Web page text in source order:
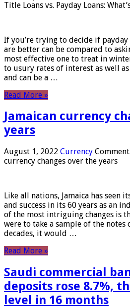
Title Loans vs. Payday Loans:
If you’re trying to decide if
are better can be compared to
most effective one to treat in
to usury rates of interest as well
and can be a …
Read More »
Jamaican currency
years
August 1, 2022 Currency
currency changes over the years
Like all nations, Jamaica has seen
and success in its 60 years as an
of the most intriguing changes is
were to take a sample of the notes
decades, it would …
Read More »
Saudi commercial
deposits rose 8.7%,
level in 16 months